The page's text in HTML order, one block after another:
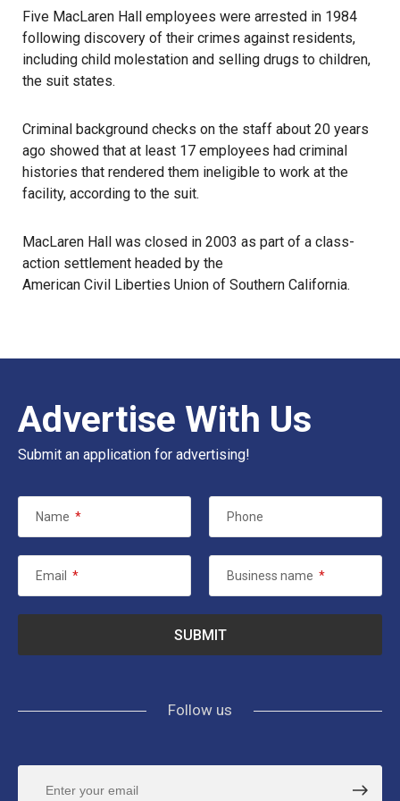
Five MacLaren Hall employees were arrested in 1984
following discovery of their crimes against residents,
including child molestation and selling drugs to children,
the suit states.
Criminal background checks on the staff about 20 years
ago showed that at least 17 employees had criminal
histories that rendered them ineligible to work at the
facility, according to the suit.
MacLaren Hall was closed in 2003 as part of a class-
action settlement headed by the
American Civil Liberties Union of Southern California.
Advertise With Us
Submit an application for advertising!
Name * Phone
Email * Business name *
Follow us